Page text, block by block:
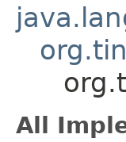
All